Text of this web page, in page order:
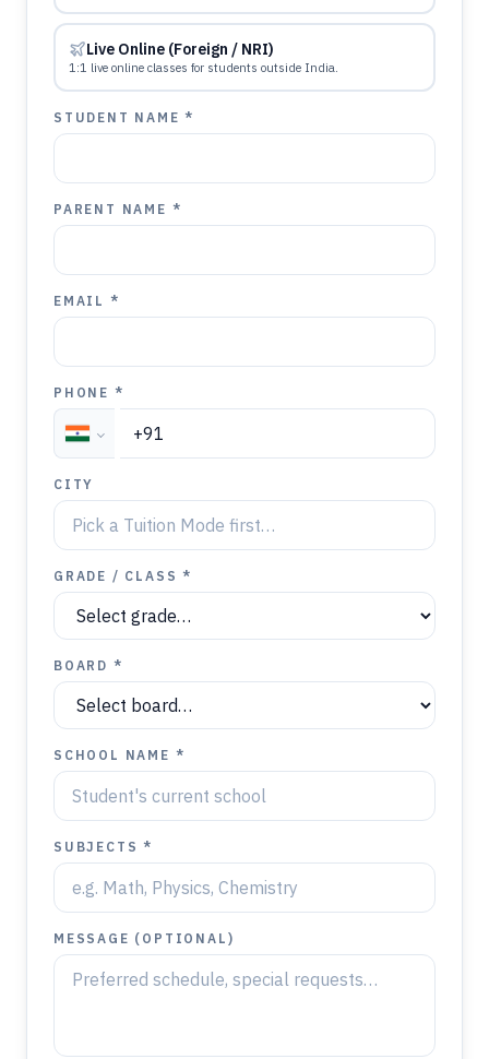
Live Online (Foreign / NRI)
1:1 live online classes for students outside India.
STUDENT NAME *
PARENT NAME *
EMAIL *
PHONE *
CITY
GRADE / CLASS *
BOARD *
SCHOOL NAME *
SUBJECTS *
MESSAGE (OPTIONAL)